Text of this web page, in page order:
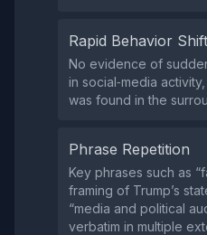
Rapid Behavior
No evidence of
in social‑media
was found in the
Phrase Repetition
Key phrases such as
framing of Trump’s
“media and political
verbatim in multiple